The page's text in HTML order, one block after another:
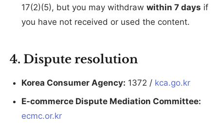
17(2)(5), but you may withdraw within 7 days if
you have not received or used the content.
4. Dispute resolution
Korea Consumer Agency: 1372 / kca.go.kr
E-commerce Dispute Mediation Committee:
ecmc.or.kr